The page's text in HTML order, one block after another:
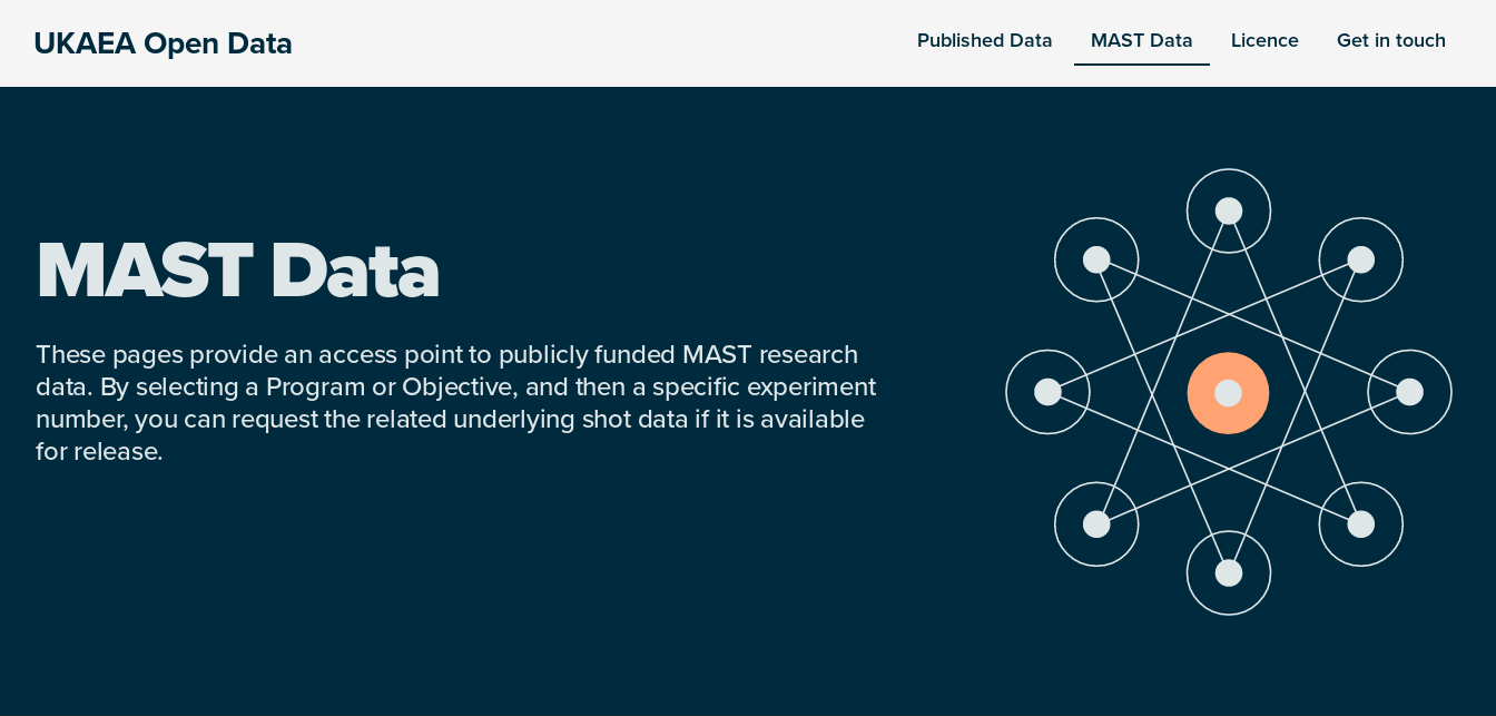
UKAEA Open Data Published Data MAST Data Licence Get in touch
MAST Data
These pages provide an access point to publicly funded MAST research
data. By selecting a Program or Objective, and then a specific experiment
number, you can request the related underlying shot data if it is available
for release.